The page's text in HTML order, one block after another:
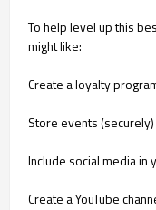
To help level up this
might like:
Create a loyalty
Store events (securely)
Include social media in
Create a YouTube